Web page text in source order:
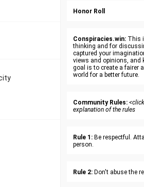
Honor Roll
Conspiracies.win: This
thinking and for
captured your
views and opinions, and
goal is to create a fairer
world for a better future.
Community Rules:
explanation of the rules
Rule 1: Be respectful.
person.
Rule 2: Don't abuse the